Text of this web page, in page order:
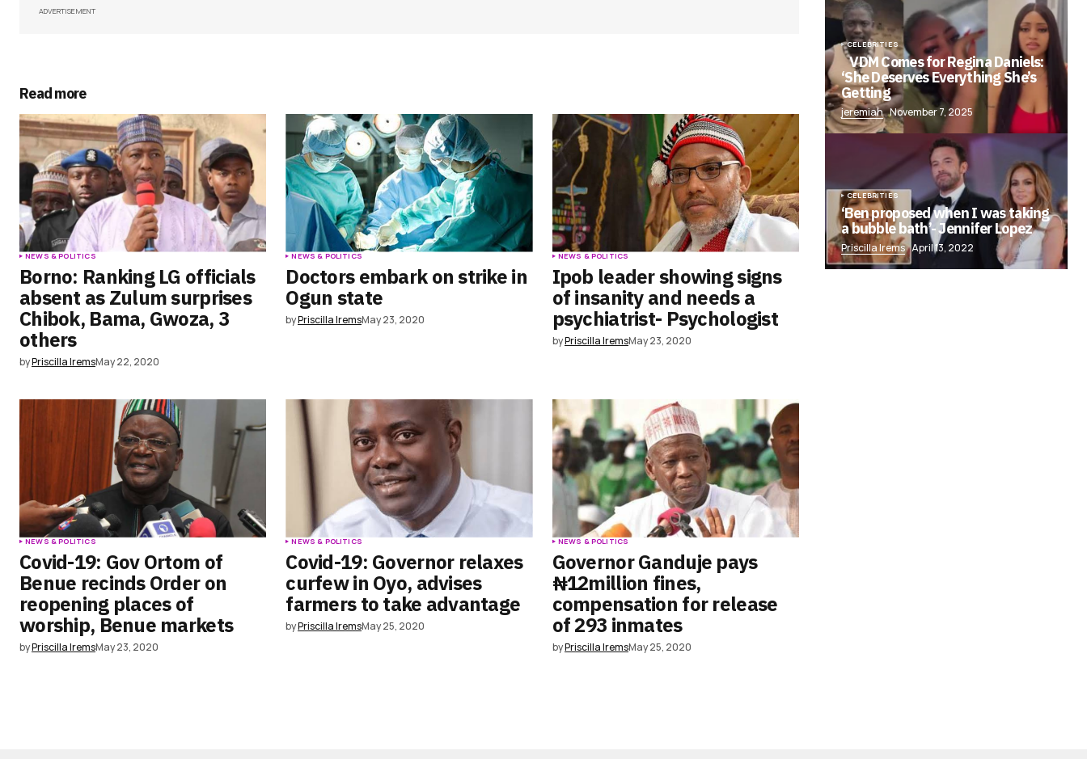
ADVERTISEMENT
Read more
NEWS & POLITICS
Borno: Ranking LG officials
absent as Zulum surprises
Chibok, Bama, Gwoza, 3
others
byPriscilla IremsMay 22, 2020
NEWS & POLITICS
Doctors embark on strike in
Ogun state
byPriscilla IremsMay 23, 2020
NEWS & POLITICS
Ipob leader showing signs
of insanity and needs a
psychiatrist- Psychologist
byPriscilla IremsMay 23, 2020
NEWS & POLITICS
Covid-19: Gov Ortom of
Benue recinds Order on
reopening places of
worship, Benue markets
byPriscilla IremsMay 23, 2020
NEWS & POLITICS
Covid-19: Governor relaxes
curfew in Oyo, advises
farmers to take advantage
byPriscilla IremsMay 25, 2020
NEWS & POLITICS
Governor Ganduje pays
₦12million fines,
compensation for release
of 293 inmates
byPriscilla IremsMay 25, 2020
CELEBRITIES
VDM Comes for Regina Daniels:
‘She Deserves Everything She’s
Getting
jeremiah November 7, 2025
CELEBRITIES
‘Ben proposed when I was taking
a bubble bath’- Jennifer Lopez
Priscilla Irems April 13, 2022